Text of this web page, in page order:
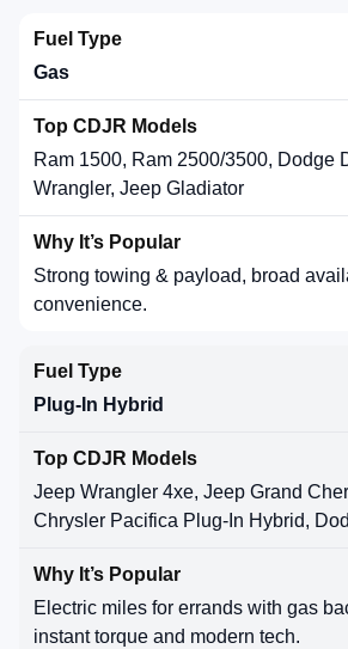
Gas
Ram 1500, Ram 2500/3500, Dodge
Wrangler, Jeep Gladiator
Strong towing & payload, broad
convenience.
Plug-In Hybrid
Jeep Wrangler 4xe, Jeep Grand
Chrysler Pacifica Plug-In Hybrid,
Electric miles for errands with gas
instant torque and modern tech.